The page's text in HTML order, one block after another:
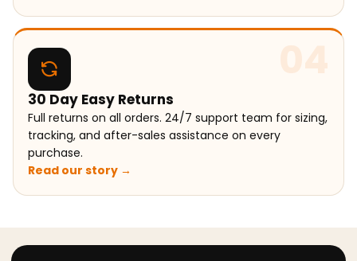
04
30 Day Easy Returns
Full returns on all orders. 24/7 support team for sizing,
tracking, and after-sales assistance on every
purchase.
Read our story →